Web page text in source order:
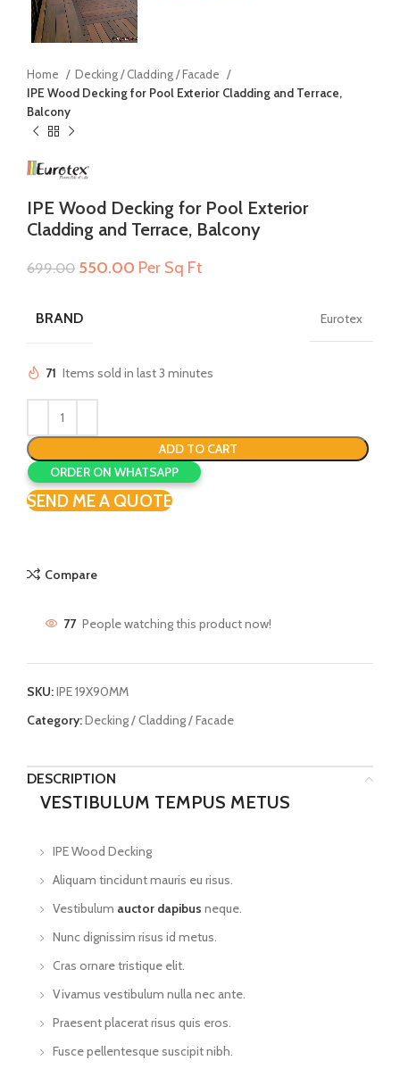
Home
Decking / Cladding / Facade
IPE Wood Decking for Pool Exterior Cladding and Terrace,
Balcony
IPE Wood Decking for Pool Exterior
Cladding and Terrace, Balcony
699.00 Original
₹699.00.
550.00 Current
Per Sq Ft
BRAND Eurotex
71 Items sold in last 3 minutes
ADD TO CART
ORDER ON WHATSAPP
SEND ME A QUOTE
Compare
77 People watching this product now!
SKU:IPE 19X90MM
Category:Decking / Cladding / Facade
DESCRIPTION
VESTIBULUM TEMPUS METUS
IPE Wood Decking
Aliquam tincidunt mauris eu risus.
Vestibulum auctor dapibus neque.
Nunc dignissim risus id metus.
Cras ornare tristique elit.
Vivamus vestibulum nulla nec ante.
Praesent placerat risus quis eros.
Fusce pellentesque suscipit nibh.